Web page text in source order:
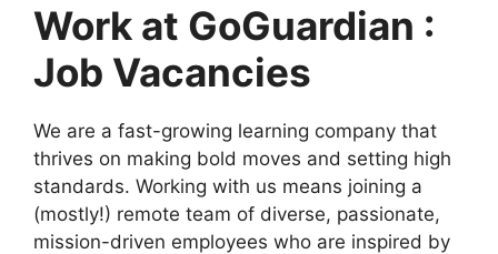
Work at GoGuardian :
Job Vacancies
We are a fast-growing learning company that
thrives on making bold moves and setting high
standards. Working with us means joining a
(mostly!) remote team of diverse, passionate,
mission-driven employees who are inspired by